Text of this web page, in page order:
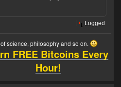
Logged
science, philosophy and so on.
FREE Bitcoins Every
Hour!